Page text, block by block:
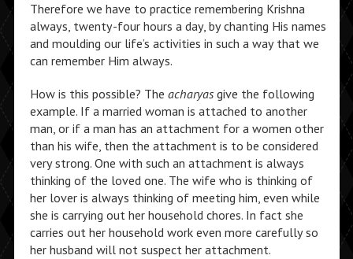
Therefore we have to practice remembering Krishna
always, twenty-four hours a day, by chanting His names
and moulding our life’s activities in such a way that we
can remember Him always.
How is this possible? The acharyasgive the following
example. If a married woman is attached to another
man, or if a man has an attachment for a women other
than his wife, then the attachment is to be considered
very strong. One with such an attachment is always
thinking of the loved one. The wife who is thinking of
her lover is always thinking of meeting him, even while
she is carrying out her household chores. In fact she
carries out her household work even more carefully so
her husband will not suspect her attachment.